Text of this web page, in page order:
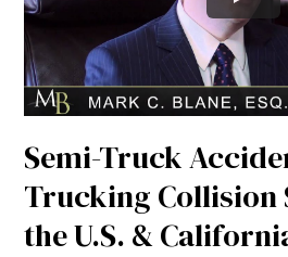
Semi-Truck
Trucking Collision
the U.S. &